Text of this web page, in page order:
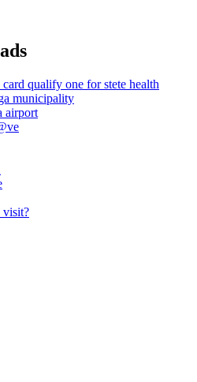
qualify one for stete health
municipality
airport
visit?